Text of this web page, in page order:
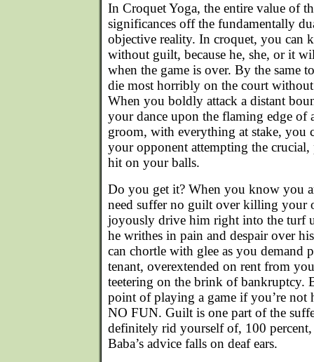
In Croquet Yoga, the entire value of
significances off the fundamentally
objective reality. In croquet, you can
without guilt, because he, she, or it
when the game is over. By the same
die most horribly on the court
When you boldly attack a distant
your dance upon the flaming edge of
groom, with everything at stake, you
your opponent attempting the
hit on your balls.
Do you get it? When you know you
need suffer no guilt over killing your
joyously drive him right into the turf
he writhes in pain and despair over
can chortle with glee as you demand
tenant, overextended on rent from
teetering on the brink of bankruptcy.
point of playing a game if you’re
NO FUN. Guilt is one part of the
definitely rid yourself of, 100
Baba’s advice falls on deaf ears.